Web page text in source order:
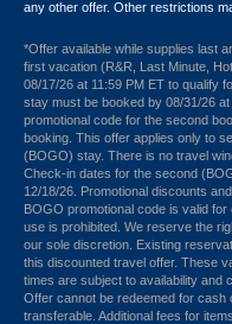
any other offer. Other restrictions
*Offer available while supplies last
first vacation (R&R, Last Minute,
08/17/26 at 11:59 PM ET to qualify
stay must be booked by 08/31/26
promotional code for the second
booking. This offer applies only to
(BOGO) stay. There is no travel
Check-in dates for the second
12/18/26. Promotional discounts
BOGO promotional code is valid
use is prohibited. We reserve the
our sole discretion. Existing
this discounted travel offer. These
times are subject to availability and
Offer cannot be redeemed for
transferable. Additional fees for